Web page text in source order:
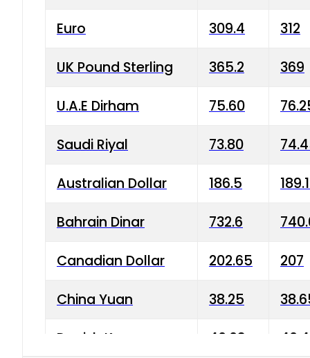
Euro 309.4 312
UK Pound Sterling 365.2 369
U.A.E Dirham 75.60
Saudi Riyal 73.80
Australian Dollar 186.5
Bahrain Dinar 732.6
Canadian Dollar 202.65 207
China Yuan 38.25
Danish Krone 40.03